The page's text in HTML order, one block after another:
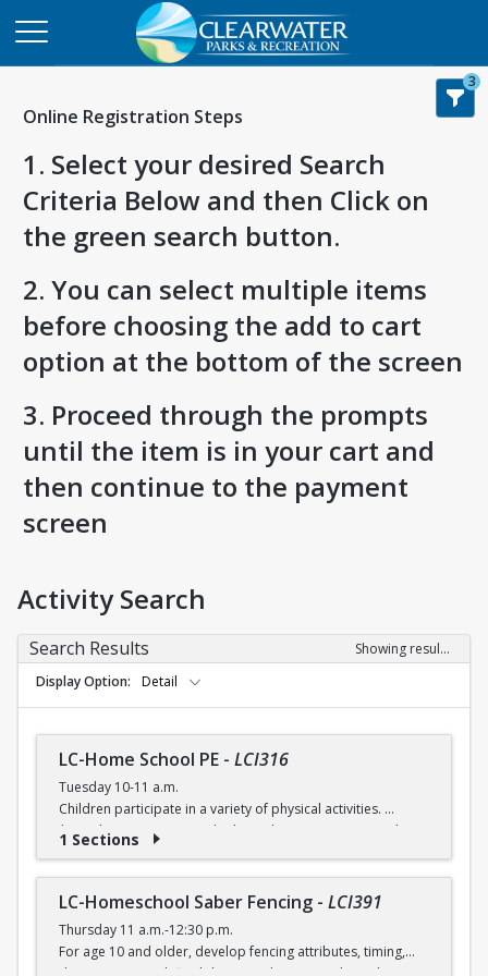
Online Registration Steps
1. Select your desired Search
Criteria Below and then Click on
the green search button.
2. You can select multiple items
before choosing the add to cart
option at the bottom of the screen
3. Proceed through the prompts
until the item is in your cart and
then continue to the payment
screen
3
Activity Search
Search Results
Showing results 1-5 of 5
Display Option
Detail
LC-Home School PE - LCI316
Tuesday 10-11 a.m.
Children participate in a variety of physical activities.
$6 (with a recreation card) / $7 (without recreation card)
1 Sections
LC-Homeschool Saber Fencing - LCI391
Thursday 11 a.m.-12:30 p.m.
For age 10 and older, develop fencing attributes, timing,